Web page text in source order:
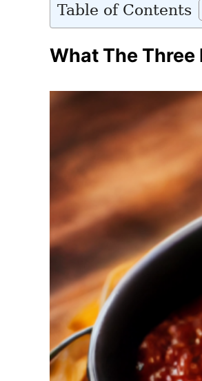
Table of Contents
What The